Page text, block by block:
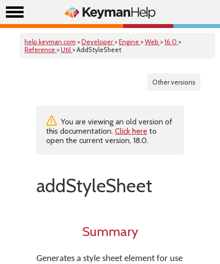
help.keyman.com >Developer >Engine >Web >16.0 >
Reference >Util > AddStyleSheet
Other versions
You are viewing an old version of
this documentation. Click here to
open the current version, 18.0.
addStyleSheet
Summary
Generates a style sheet element for use